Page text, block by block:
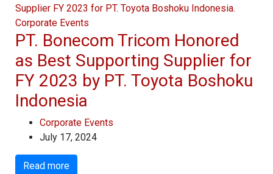
Corporate Events
PT. Bonecom Tricom Honored
as Best Supporting Supplier for
FY 2023 by PT. Toyota Boshoku
Indonesia
Corporate Events
July 17, 2024
Read more